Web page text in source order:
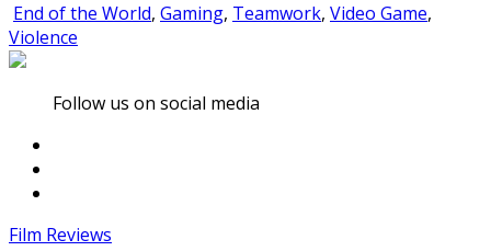
End of the World, Gaming, Teamwork, Video Game,
Violence
Follow us on social media
Film Reviews